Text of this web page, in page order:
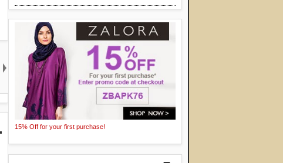
15% Off for your first purchase!